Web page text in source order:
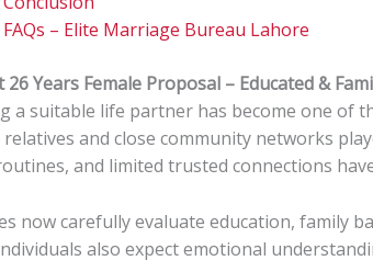
FAQs – Elite Marriage Bureau Lahore
26 Years Female Proposal – Educated &
a suitable life partner has become one of
and close community networks
and limited trusted connections
now carefully evaluate education, family
also expect emotional